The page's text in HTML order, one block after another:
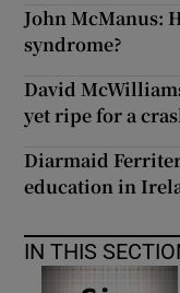
John McManus:
syndrome?
David
yet ripe for a
Diarmaid
education in
IN THIS